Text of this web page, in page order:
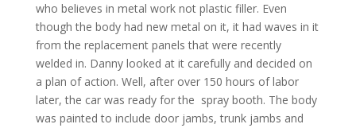
who believes in metal work not plastic filler. Even
though the body had new metal on it, it had waves in it
from the replacement panels that were recently
welded in. Danny looked at it carefully and decided on
a plan of action. Well, after over 150 hours of labor
later, the car was ready for the spray booth. The body
was painted to include door jambs, trunk jambs and